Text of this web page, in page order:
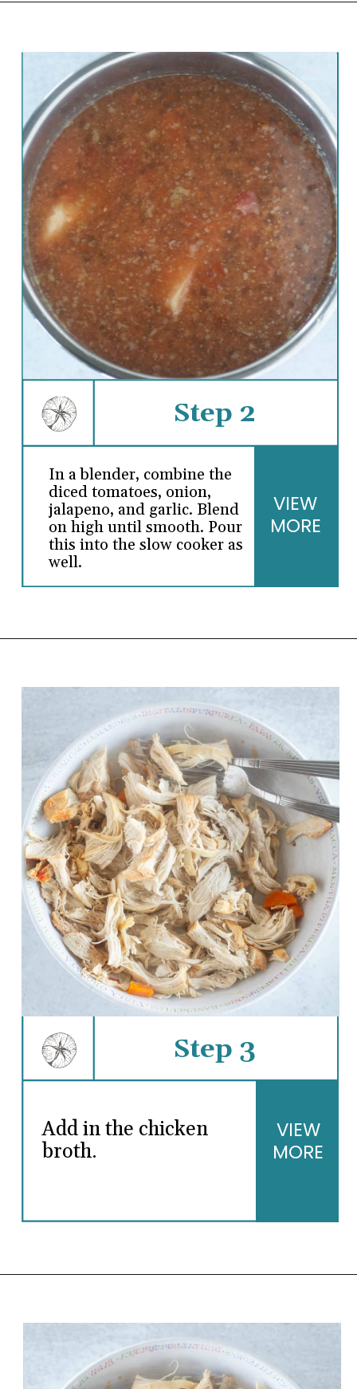
Step 2
In a blender, combine the
diced tomatoes, onion,
jalapeno, and garlic. Blend
on high until smooth. Pour
this into the slow cooker as
well.
VIEW
MORE
Step 3
Add in the chicken
broth.
VIEW
MORE